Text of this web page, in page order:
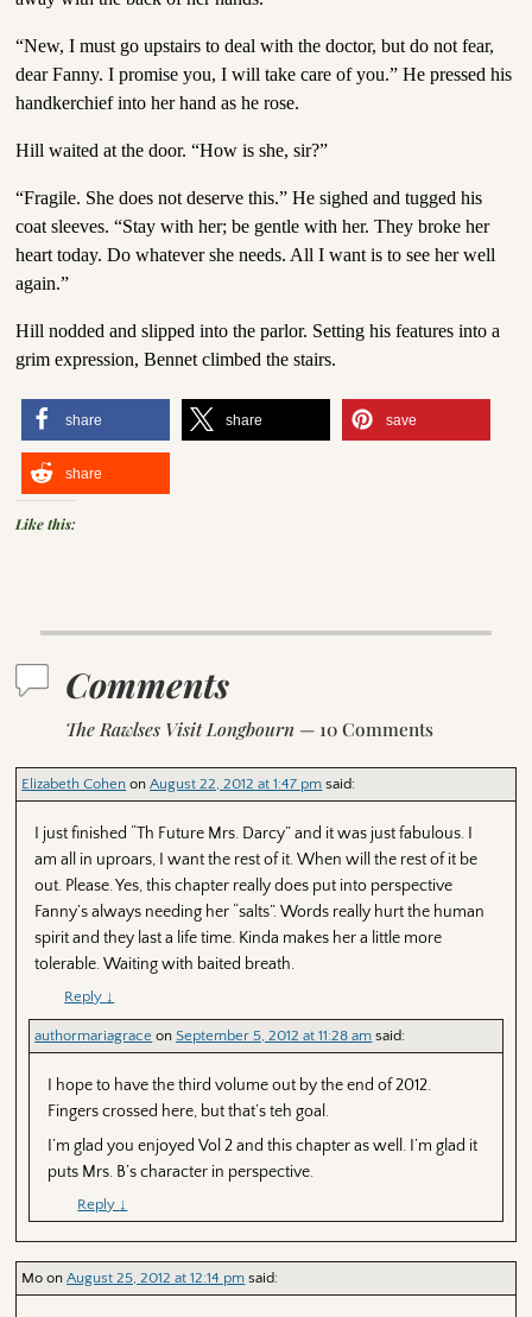
“New, I must go upstairs to deal with the doctor, but do not fear,
dear Fanny. I promise you, I will take care of you.” He pressed his
handkerchief into her hand as he rose.
Hill waited at the door. “How is she, sir?”
“Fragile. She does not deserve this.” He sighed and tugged his
coat sleeves. “Stay with her; be gentle with her. They broke her
heart today. Do whatever she needs. All I want is to see her well
again.”
Hill nodded and slipped into the parlor. Setting his features into a
grim expression, Bennet climbed the stairs.
share share save
share
Like this:
Comments
The Rawlses Visit Longbourn — 10 Comments
Elizabeth Cohen onAugust 22, 2012 at 1:47 pm said:
I just finished “Th Future Mrs. Darcy” and it was just fabulous. I
am all in uproars, I want the rest of it. When will the rest of it be
out. Please. Yes, this chapter really does put into perspective
Fanny’s always needing her “salts”. Words really hurt the human
spirit and they last a life time. Kinda makes her a little more
tolerable. Waiting with baited breath.
Reply ↓
authormariagrace on September 5, 2012 at 11:28 am said:
I hope to have the third volume out by the end of 2012.
Fingers crossed here, but that’s teh goal.
I’m glad you enjoyed Vol 2 and this chapter as well. I’m glad it
puts Mrs. B’s character in perspective.
Reply ↓
Mo onAugust 25, 2012 at 12:14 pm said: